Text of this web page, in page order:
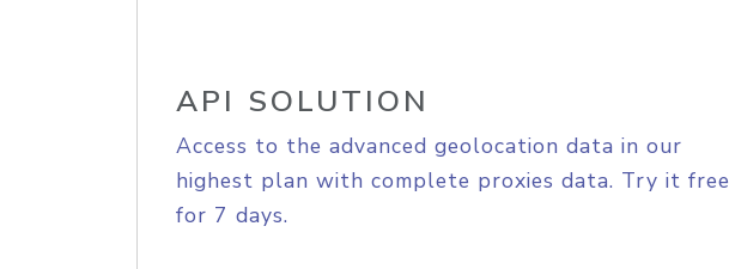
API SOLUTION
Access to the advanced geolocation data in our
highest plan with complete proxies data. Try it free
for 7 days.